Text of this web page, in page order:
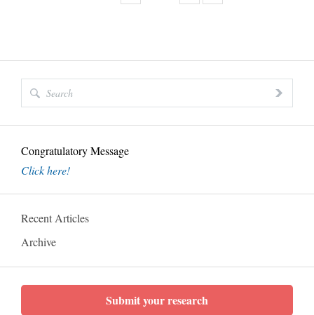
Congratulatory Message
Click here!
Recent Articles
Archive
Submit your research